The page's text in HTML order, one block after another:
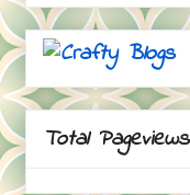
Total Pageviews